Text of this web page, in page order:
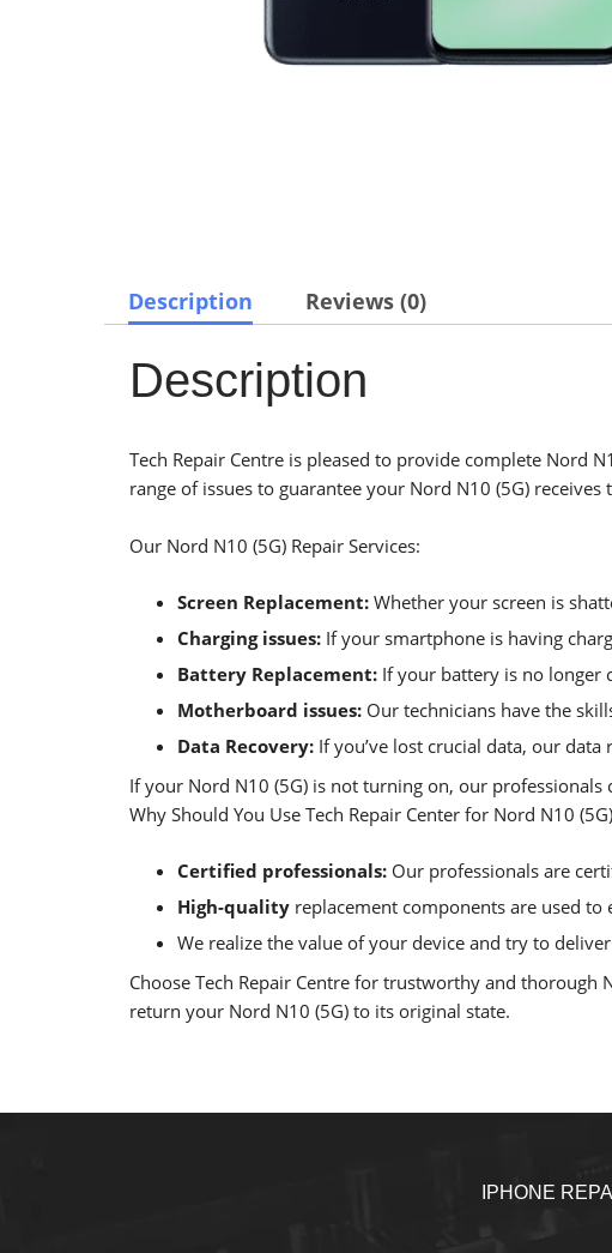
Description Reviews (0)
Description
Tech Repair Centre is pleased to provide complete Nord
range of issues to guarantee your Nord N10 (5G)
Our Nord N10 (5G) Repair Services:
Screen Replacement: Whether your screen is
Charging issues: If your smartphone is having
Battery Replacement: If your battery is no longer
Motherboard issues: Our technicians have the
Data Recovery: If you’ve lost crucial data, our
If your Nord N10 (5G) is not turning on, our professionals
Why Should You Use Tech Repair Center for Nord N10
Certified professionals: Our professionals are
High-quality replacement components are used
We realize the value of your device and try to
Choose Tech Repair Centre for trustworthy and
return your Nord N10 (5G) to its original state.
IPHONE